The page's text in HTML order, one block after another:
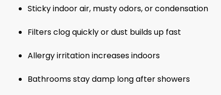
Sticky indoor air, musty odors, or condensation
Filters clog quickly or dust builds up fast
Allergy irritation increases indoors
Bathrooms stay damp long after showers